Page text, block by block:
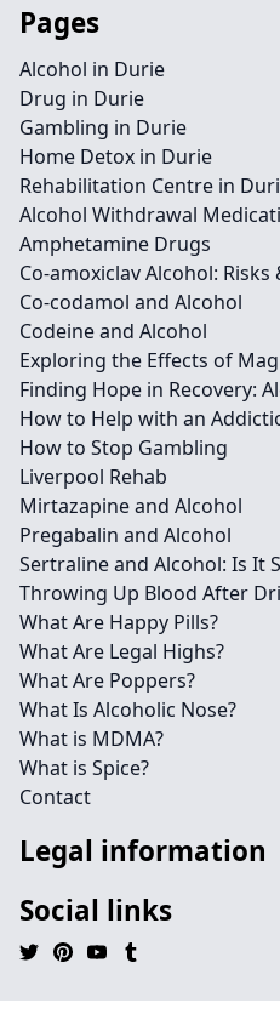
Pages
Alcohol in Durie
Drug in Durie
Gambling in Durie
Home Detox in Durie
Rehabilitation Centre in
Alcohol Withdrawal
Amphetamine Drugs
Co-amoxiclav Alcohol: Risks
Co-codamol and Alcohol
Codeine and Alcohol
Exploring the Effects of
Finding Hope in Recovery:
How to Help with an
How to Stop Gambling
Liverpool Rehab
Mirtazapine and Alcohol
Pregabalin and Alcohol
Sertraline and Alcohol: Is It
Throwing Up Blood After
What Are Happy Pills?
What Are Legal Highs?
What Are Poppers?
What Is Alcoholic Nose?
What is MDMA?
What is Spice?
Contact
Legal information
Social links